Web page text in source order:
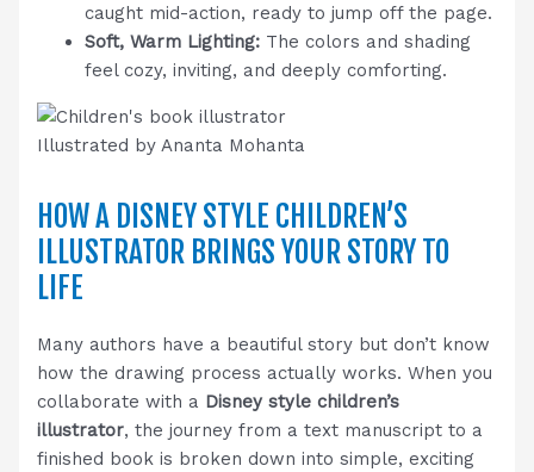
caught mid-action, ready to jump off the page.
Soft, Warm Lighting: The colors and shading
feel cozy, inviting, and deeply comforting.
Illustrated by Ananta Mohanta
HOW A DISNEY STYLE CHILDREN’S
ILLUSTRATOR BRINGS YOUR STORY TO
LIFE
Many authors have a beautiful story but don’t know
how the drawing process actually works. When you
collaborate with a Disney style children’s
illustrator, the journey from a text manuscript to a
finished book is broken down into simple, exciting